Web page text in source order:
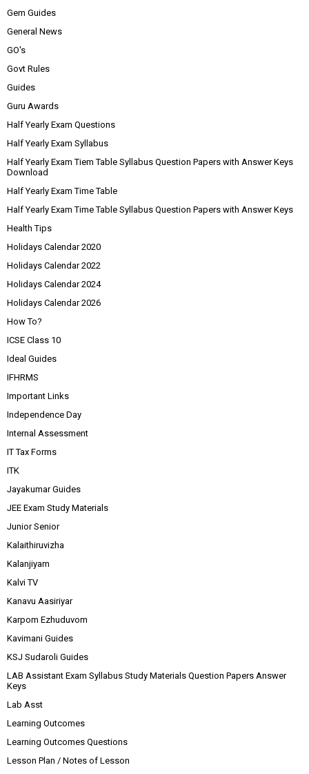
Gem Guides
General News
GO's
Govt Rules
Guides
Guru Awards
Half Yearly Exam Questions
Half Yearly Exam Syllabus
Half Yearly Exam Tiem Table Syllabus Question Papers with Answer Keys
Download
Half Yearly Exam Time Table
Half Yearly Exam Time Table Syllabus Question Papers with Answer Keys
Health Tips
Holidays Calendar 2020
Holidays Calendar 2022
Holidays Calendar 2024
Holidays Calendar 2026
How To?
ICSE Class 10
Ideal Guides
IFHRMS
Important Links
Independence Day
Internal Assessment
IT Tax Forms
ITK
Jayakumar Guides
JEE Exam Study Materials
Junior Senior
Kalaithiruvizha
Kalanjiyam
Kalvi TV
Kanavu Aasiriyar
Karpom Ezhuduvom
Kavimani Guides
KSJ Sudaroli Guides
LAB Assistant Exam Syllabus Study Materials Question Papers Answer
Keys
Lab Asst
Learning Outcomes
Learning Outcomes Questions
Lesson Plan / Notes of Lesson